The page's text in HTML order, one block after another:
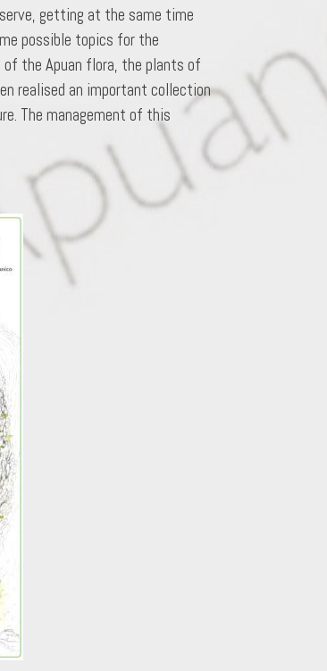
getting at the same time
possible topics for the
the Apuan flora, the plants of
realised an important collection
The management of this